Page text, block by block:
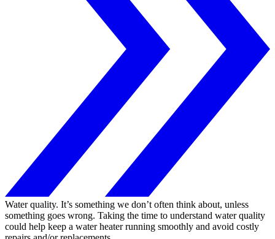
Water quality. It’s something we don’t often think about, unless
something goes wrong. Taking the time to understand water quality
could help keep a water heater running smoothly and avoid costly